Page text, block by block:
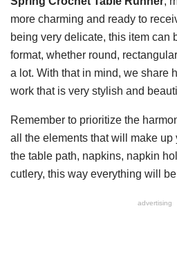
more charming and ready to
being very delicate, this item can
format, whether round,
a lot. With that in mind, we share
work that is very stylish and
Remember to prioritize the
all the elements that will make up
the table path, napkins, napkin
cutlery, this way everything will
advertising